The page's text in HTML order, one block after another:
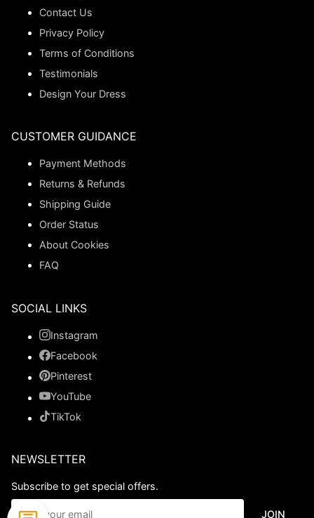
Contact Us
Privacy Policy
Terms of Conditions
Testimonials
Design Your Dress
CUSTOMER GUIDANCE
Payment Methods
Returns & Refunds
Shipping Guide
Order Status
About Cookies
FAQ
SOCIAL LINKS
Instagram
Facebook
Pinterest
YouTube
TikTok
NEWSLETTER
Subscribe to get special offers.
JOIN